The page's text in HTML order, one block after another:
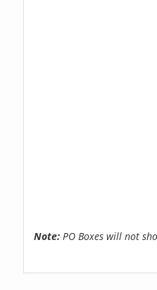
Note: PO Boxes will not